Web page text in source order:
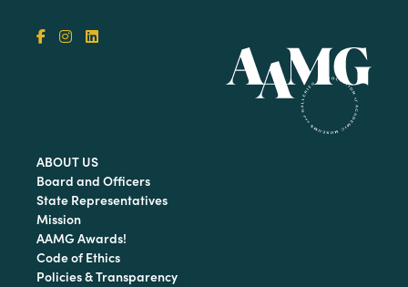
ABOUT US
Board and Officers
State Representatives
Mission
AAMG Awards!
Code of Ethics
Policies & Transparency